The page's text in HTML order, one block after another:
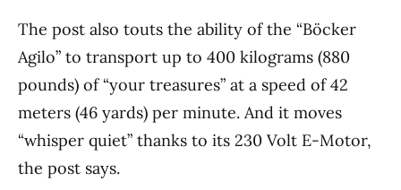
The post also touts the ability of the “Böcker
Agilo” to transport up to 400 kilograms (880
pounds) of “your treasures” at a speed of 42
meters (46 yards) per minute. And it moves
“whisper quiet” thanks to its 230 Volt E-Motor,
the post says.